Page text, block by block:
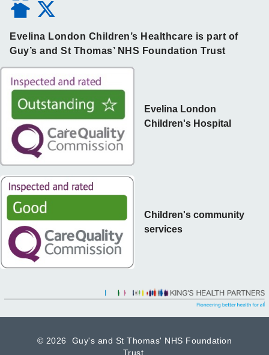
Evelina London Children’s Healthcare is part of
Guy’s and St Thomas’ NHS Foundation Trust
Children's community
services
Evelina London
Children's Hospital
© 2026 Guy's and St Thomas' NHS Foundation
Trust.